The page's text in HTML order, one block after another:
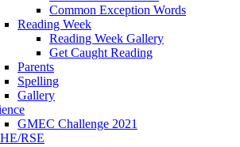
Common Exception Words
Reading Week
Reading Week Gallery
Get Caught Reading
Parents
Spelling
Gallery
GMEC Challenge 2021
RSE